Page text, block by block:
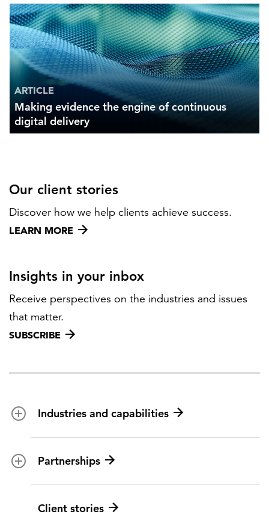
ARTICLE
Making evidence the engine of continuous
digital delivery
Our client stories
Discover how we help clients achieve success.
LEARN MORE
Insights in your inbox
Receive perspectives on the industries and issues
that matter.
SUBSCRIBE
Industries and capabilities
Federal health
Disaster management
Transportation
Partnerships
ICF suppliers
Client stories